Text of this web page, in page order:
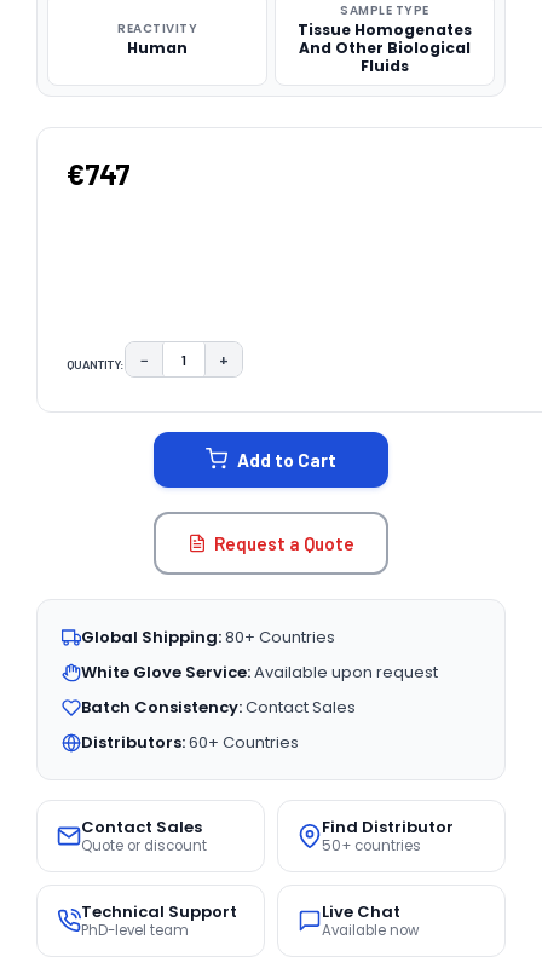
REACTIVITY
Human
SAMPLE TYPE
Tissue Homogenates
And Other Biological
Fluids
€747
QUANTITY: DECREASE QUANTITY:
− INCREASE QUANTITY:
+
Add to Cart
Request a Quote
Global Shipping:80+ Countries
White Glove Service:Available upon request
Batch Consistency:Contact Sales
Distributors:60+ Countries
Contact Sales
Quote or discount
Find Distributor
50+ countries
Technical Support
PhD-level team
Live Chat
Available now